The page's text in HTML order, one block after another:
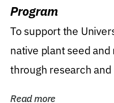
Program
To support the
native plant seed
through research
Read more